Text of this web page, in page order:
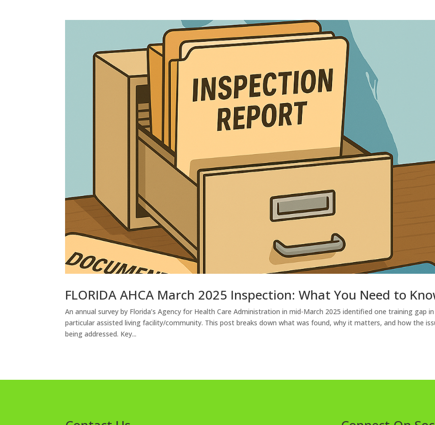
FLORIDA AHCA March 2025 Inspection: What You Need to
An annual survey by Florida’s Agency for Health Care Administration in mid-March 2025 identified one training gap
particular assisted living facility/community. This post breaks down what was found, why it matters, and how the
being addressed. Key...